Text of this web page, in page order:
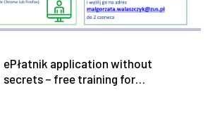
ePłatnik application without
secrets – free training for